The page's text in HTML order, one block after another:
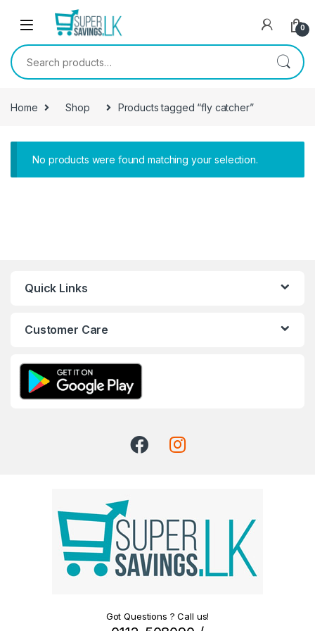
Skip to navigation
0
Search for:
Home Shop Products tagged “fly catcher”
No products were found matching your selection.
Quick Links
Customer Care
Got Questions ? Call us!